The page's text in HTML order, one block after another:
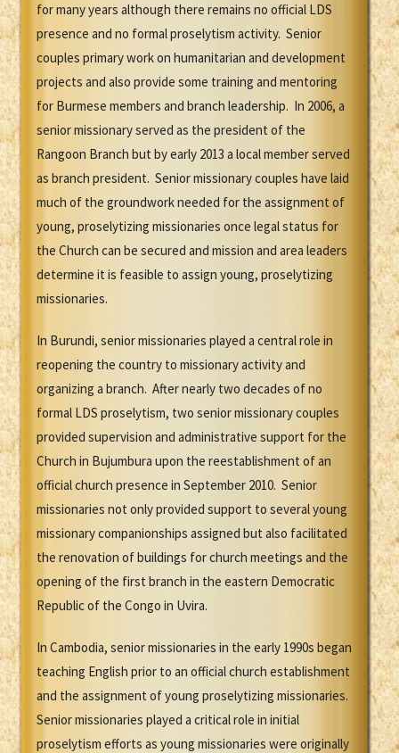
for many years although there remains no official LDS
presence and no formal proselytism activity. Senior
couples primary work on humanitarian and development
projects and also provide some training and mentoring
for Burmese members and branch leadership. In 2006, a
senior missionary served as the president of the
Rangoon Branch but by early 2013 a local member served
as branch president. Senior missionary couples have laid
much of the groundwork needed for the assignment of
young, proselytizing missionaries once legal status for
the Church can be secured and mission and area leaders
determine it is feasible to assign young, proselytizing
missionaries.
In Burundi, senior missionaries played a central role in
reopening the country to missionary activity and
organizing a branch. After nearly two decades of no
formal LDS proselytism, two senior missionary couples
provided supervision and administrative support for the
Church in Bujumbura upon the reestablishment of an
official church presence in September 2010. Senior
missionaries not only provided support to several young
missionary companionships assigned but also facilitated
the renovation of buildings for church meetings and the
opening of the first branch in the eastern Democratic
Republic of the Congo in Uvira.
In Cambodia, senior missionaries in the early 1990s began
teaching English prior to an official church establishment
and the assignment of young proselytizing missionaries.
Senior missionaries played a critical role in initial
proselytism efforts as young missionaries were originally